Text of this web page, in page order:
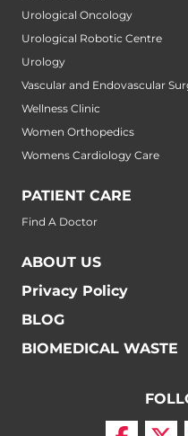
Urological Oncology
Urological Robotic Centre
Urology
Vascular and Endovascular
Wellness Clinic
Women Orthopedics
Womens Cardiology Care
PATIENT CARE
Find A Doctor
ABOUT US
Privacy Policy
BLOG
BIOMEDICAL WASTE